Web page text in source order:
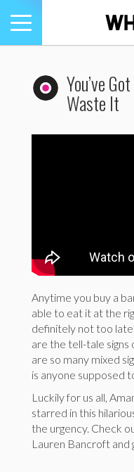
Toggle
navigation
You’ve
Waste It
Anytime you buy a
able to eat it at the
definitely not too
are the tell-tale signs
are so many mixed
is anyone supposed
Luckily for us all,
starred in this
the urgency. Check
Lauren Bancroft and